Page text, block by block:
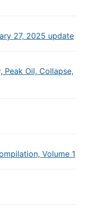
27, 2025 update
Peak Oil, Collapse,
Volume 1